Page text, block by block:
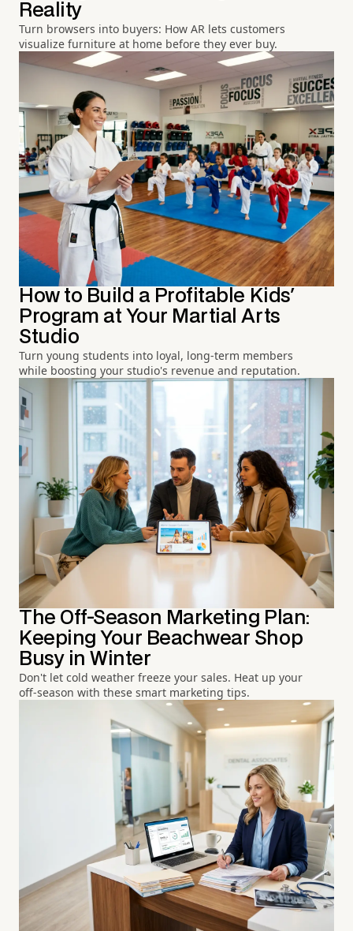
Reality
Turn browsers into buyers: How AR lets customers
visualize furniture at home before they ever buy.
How to Build a Profitable Kids'
Program at Your Martial Arts
Studio
Turn young students into loyal, long-term members
while boosting your studio's revenue and reputation.
The Off-Season Marketing Plan:
Keeping Your Beachwear Shop
Busy in Winter
Don't let cold weather freeze your sales. Heat up your
off-season with these smart marketing tips.